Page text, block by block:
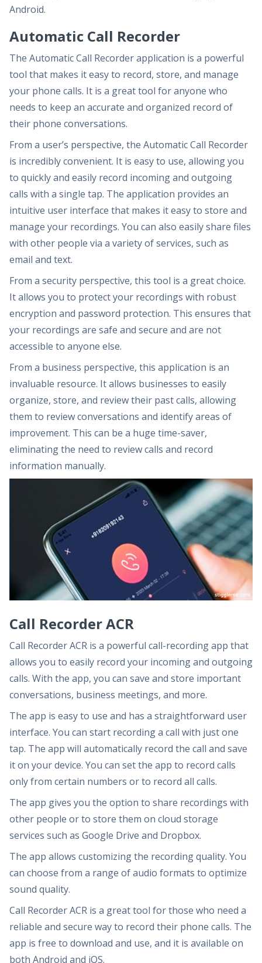
Android.
Automatic Call Recorder
The Automatic Call Recorder application is a powerful
tool that makes it easy to record, store, and manage
your phone calls. It is a great tool for anyone who
needs to keep an accurate and organized record of
their phone conversations.
From a user’s perspective, the Automatic Call Recorder
is incredibly convenient. It is easy to use, allowing you
to quickly and easily record incoming and outgoing
calls with a single tap. The application provides an
intuitive user interface that makes it easy to store and
manage your recordings. You can also easily share files
with other people via a variety of services, such as
email and text.
From a security perspective, this tool is a great choice.
It allows you to protect your recordings with robust
encryption and password protection. This ensures that
your recordings are safe and secure and are not
accessible to anyone else.
From a business perspective, this application is an
invaluable resource. It allows businesses to easily
organize, store, and review their past calls, allowing
them to review conversations and identify areas of
improvement. This can be a huge time-saver,
eliminating the need to review calls and record
information manually.
Call Recorder ACR
Call Recorder ACR is a powerful call-recording app that
allows you to easily record your incoming and outgoing
calls. With the app, you can save and store important
conversations, business meetings, and more.
The app is easy to use and has a straightforward user
interface. You can start recording a call with just one
tap. The app will automatically record the call and save
it on your device. You can set the app to record calls
only from certain numbers or to record all calls.
The app gives you the option to share recordings with
other people or to store them on cloud storage
services such as Google Drive and Dropbox.
The app allows customizing the recording quality. You
can choose from a range of audio formats to optimize
sound quality.
Call Recorder ACR is a great tool for those who need a
reliable and secure way to record their phone calls. The
app is free to download and use, and it is available on
both Android and iOS.